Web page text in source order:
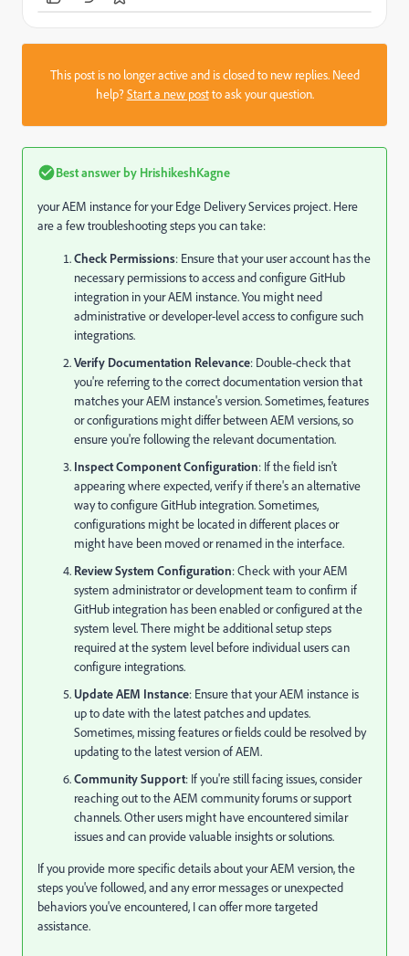
This post is no longer active and is closed to new replies. Need
help?Start a new postto ask your question.
Best answer by HrishikeshKagne
your AEM instance for your Edge Delivery Services project. Here
are a few troubleshooting steps you can take:
Check Permissions: Ensure that your user account has the
necessary permissions to access and configure GitHub
integration in your AEM instance. You might need
administrative or developer-level access to configure such
integrations.
Verify Documentation Relevance: Double-check that
you're referring to the correct documentation version that
matches your AEM instance's version. Sometimes, features
or configurations might differ between AEM versions, so
ensure you're following the relevant documentation.
Inspect Component Configuration: If the field isn't
appearing where expected, verify if there's an alternative
way to configure GitHub integration. Sometimes,
configurations might be located in different places or
might have been moved or renamed in the interface.
Review System Configuration: Check with your AEM
system administrator or development team to confirm if
GitHub integration has been enabled or configured at the
system level. There might be additional setup steps
required at the system level before individual users can
configure integrations.
Update AEM Instance: Ensure that your AEM instance is
up to date with the latest patches and updates.
Sometimes, missing features or fields could be resolved by
updating to the latest version of AEM.
Community Support: If you're still facing issues, consider
reaching out to the AEM community forums or support
channels. Other users might have encountered similar
issues and can provide valuable insights or solutions.
If you provide more specific details about your AEM version, the
steps you've followed, and any error messages or unexpected
behaviors you've encountered, I can offer more targeted
assistance.